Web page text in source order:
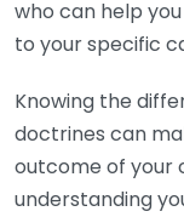
who can help
to your specific
Knowing the
doctrines can
outcome of your
understanding